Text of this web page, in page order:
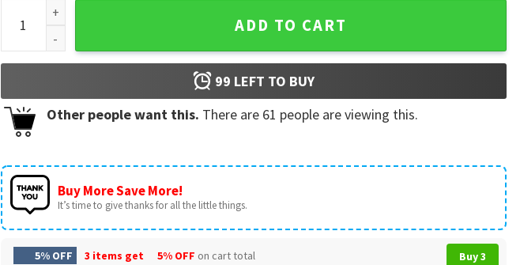
Dachshund Dad Club Life Is Better With Doxies T-Shirt quantity
ADD TO CART
99 LEFT TO BUY
Other people want this. There are 61 people are viewing this.
Buy More Save More!
It’s time to give thanks for all the little things.
5% OFF 3 items get 5% OFF on cart total Buy 3